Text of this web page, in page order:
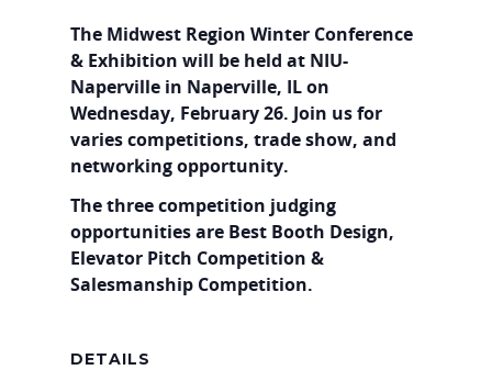
The Midwest Region Winter Conference
& Exhibition will be held at NIU-
Naperville in Naperville, IL on
Wednesday, February 26. Join us for
varies competitions, trade show, and
networking opportunity.
The three competition judging
opportunities are Best Booth Design,
Elevator Pitch Competition &
Salesmanship Competition.
DETAILS